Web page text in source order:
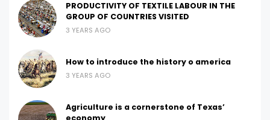
PRODUCTIVITY OF TEXTILE LABOUR IN THE
GROUP OF COUNTRIES VISITED
3 YEARS AGO
How to introduce the history o america
3 YEARS AGO
Agriculture is a cornerstone of Texas’